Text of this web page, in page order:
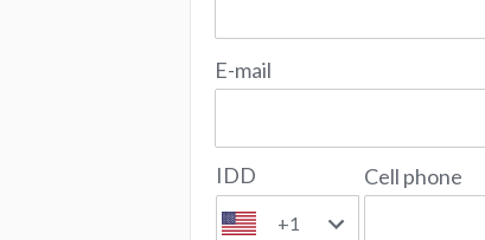
E-mail
IDD
+1
Cell phone